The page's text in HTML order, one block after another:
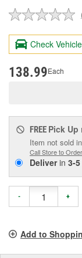
Check
138.99Each
FREE Pick Up
Item not sold
Call Store to Order
Deliverin 3-
- +
Add to